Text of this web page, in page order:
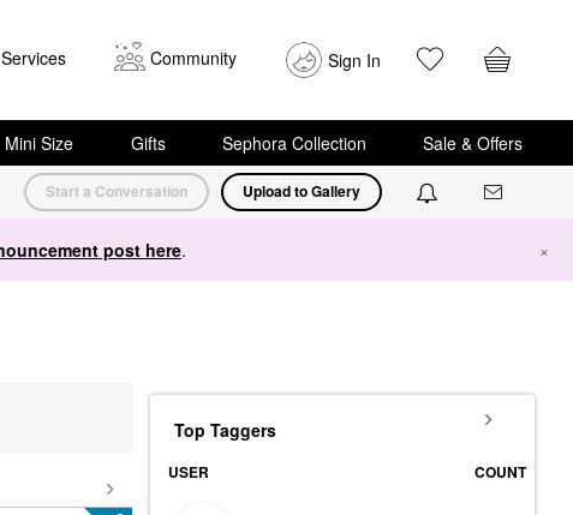
Community Sign In
Mini Size Gifts Sephora Collection Sale & Offers
Start a Conversation Upload to Gallery
post here. ×
Top Taggers
USER COUNT